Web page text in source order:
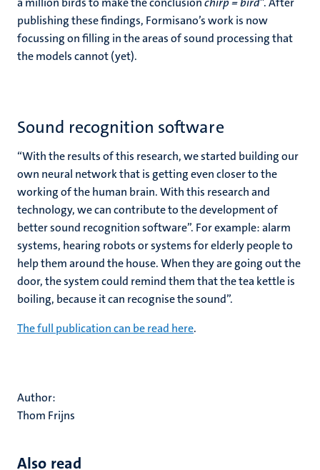
publishing these findings, Formisano’s work is now
focussing on filling in the areas of sound processing that
the models cannot (yet).
Sound recognition software
“With the results of this research, we started building our
own neural network that is getting even closer to the
working of the human brain. With this research and
technology, we can contribute to the development of
better sound recognition software”. For example: alarm
systems, hearing robots or systems for elderly people to
help them around the house. When they are going out the
door, the system could remind them that the tea kettle is
boiling, because it can recognise the sound”.
The full publication can be read here.
Author:
Thom Frijns
Also read